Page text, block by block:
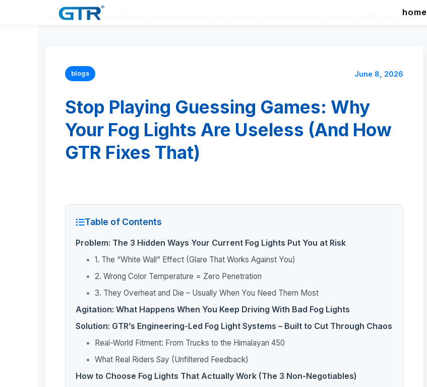
home
Home > News > Stop Playing Guessing Games: Why Your Fog Lights Are Useless (And How GTR Fixes That)
blogs June 8, 2026
Stop Playing Guessing Games: Why
Your Fog Lights Are Useless (And How
GTR Fixes That)
Table of Contents
Problem: The 3 Hidden Ways Your Current Fog Lights Put You at Risk
1. The “White Wall” Effect (Glare That Works Against You)
2. Wrong Color Temperature = Zero Penetration
3. They Overheat and Die – Usually When You Need Them Most
Agitation: What Happens When You Keep Driving With Bad Fog Lights
Solution: GTR’s Engineering-Led Fog Light Systems – Built to Cut Through Chaos
Real-World Fitment: From Trucks to the Himalayan 450
What Real Riders Say (Unfiltered Feedback)
How to Choose Fog Lights That Actually Work (The 3 Non-Negotiables)